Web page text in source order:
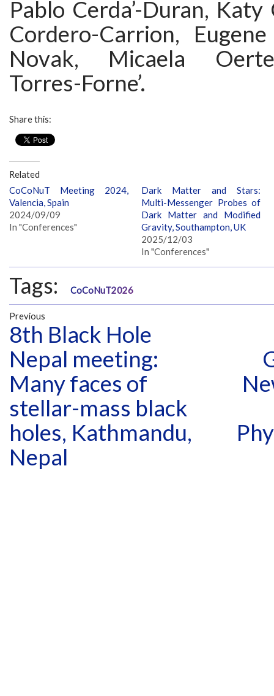
Pablo Cerda’-Duran,
Cordero-Carrion,
Novak, Micaela
Torres-Forne’.
Share this:
Related
CoCoNuT Meeting 2024,
Valencia, Spain
2024/09/09
In "Conferences"
Dark Matter and Stars:
Multi-Messenger Probes of
Dark Matter and Modified
Gravity, Southampton, UK
2025/12/03
In "Conferences"
Tags: CoCoNuT2026
Previous
8th Black Hole
Nepal meeting:
Many faces of
stellar-mass black
holes, Kathmandu,
Nepal